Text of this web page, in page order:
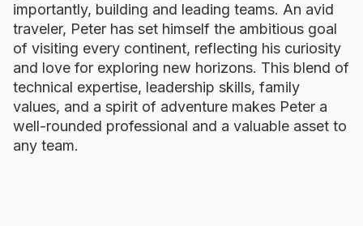
importantly, building and leading teams. An avid
traveler, Peter has set himself the ambitious goal
of visiting every continent, reflecting his curiosity
and love for exploring new horizons. This blend of
technical expertise, leadership skills, family
values, and a spirit of adventure makes Peter a
well-rounded professional and a valuable asset to
any team.